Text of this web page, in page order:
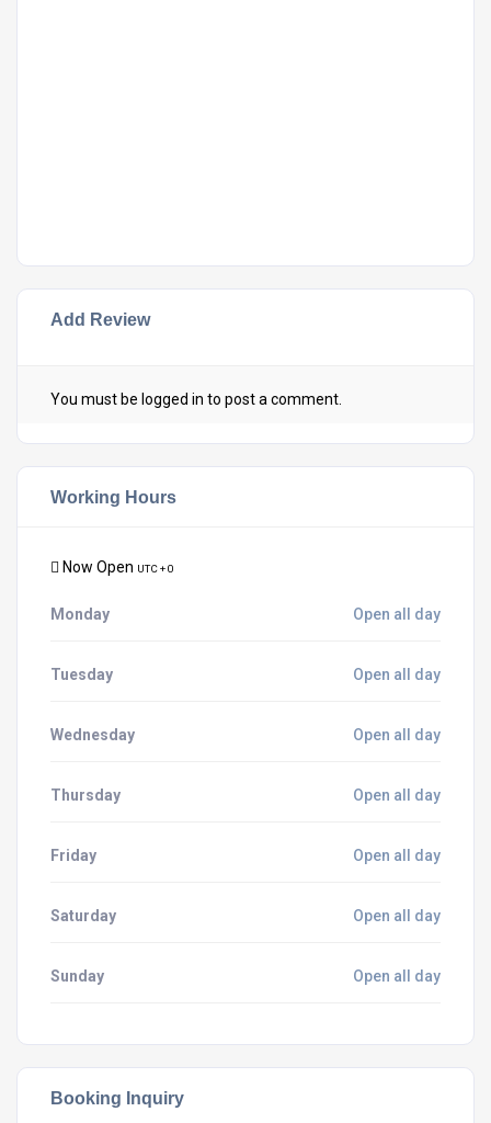
Add Review
You must be logged in to post a comment.
Working Hours
Now Open UTC + 0
Monday Open all day
Tuesday Open all day
Wednesday Open all day
Thursday Open all day
Friday Open all day
Saturday Open all day
Sunday Open all day
Booking Inquiry